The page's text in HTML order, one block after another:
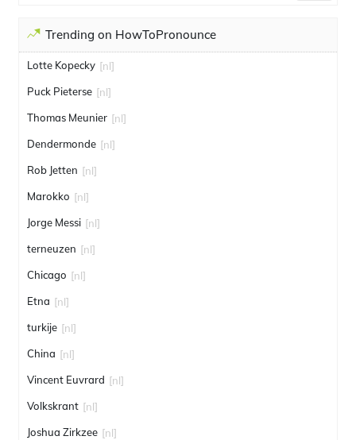
Trending on HowToPronounce
Lotte Kopecky [nl]
Puck Pieterse [nl]
Thomas Meunier [nl]
Dendermonde [nl]
Rob Jetten [nl]
Marokko [nl]
Jorge Messi [nl]
terneuzen [nl]
Chicago [nl]
Etna [nl]
turkije [nl]
China [nl]
Vincent Euvrard [nl]
Volkskrant [nl]
Joshua Zirkzee [nl]